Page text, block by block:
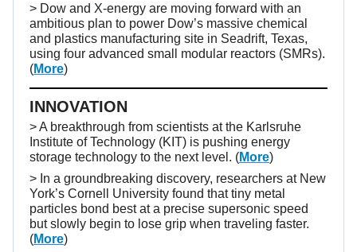
> Dow and X-energy are moving forward with an
ambitious plan to power Dow’s massive chemical
and plastics manufacturing site in Seadrift, Texas,
using four advanced small modular reactors (SMRs).
(More)
INNOVATION
> A breakthrough from scientists at the Karlsruhe
Institute of Technology (KIT) is pushing energy
storage technology to the next level. (More)
> In a groundbreaking discovery, researchers at New
York’s Cornell University found that tiny metal
particles bond best at a precise supersonic speed
but slowly begin to lose grip when traveling faster.
(More)